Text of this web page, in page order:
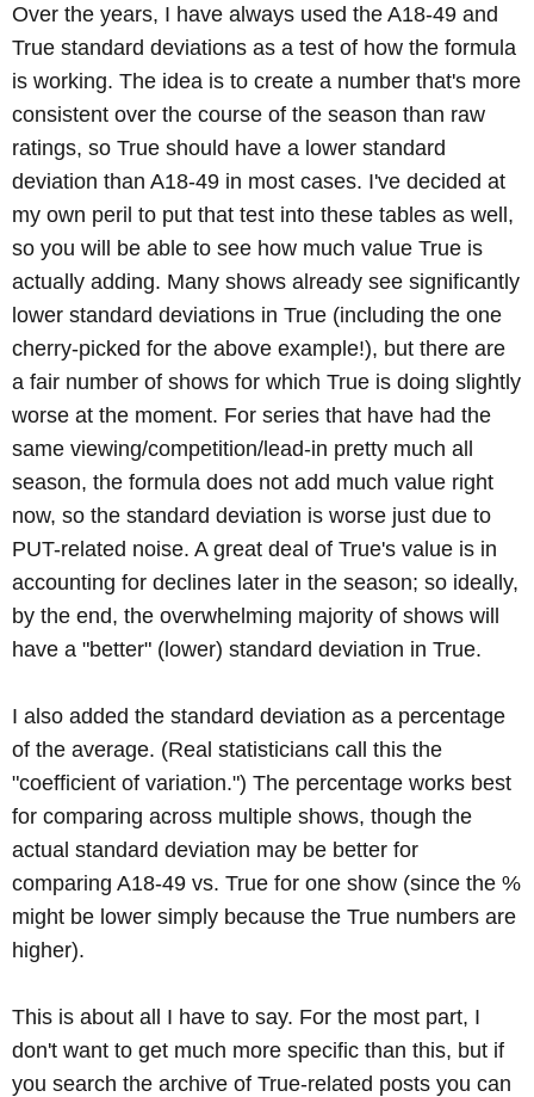
Over the years, I have always used the A18-49 and
True standard deviations as a test of how the formula
is working. The idea is to create a number that's more
consistent over the course of the season than raw
ratings, so True should have a lower standard
deviation than A18-49 in most cases. I've decided at
my own peril to put that test into these tables as well,
so you will be able to see how much value True is
actually adding. Many shows already see significantly
lower standard deviations in True (including the one
cherry-picked for the above example!), but there are
a fair number of shows for which True is doing slightly
worse at the moment. For series that have had the
same viewing/competition/lead-in pretty much all
season, the formula does not add much value right
now, so the standard deviation is worse just due to
PUT-related noise. A great deal of True's value is in
accounting for declines later in the season; so ideally,
by the end, the overwhelming majority of shows will
have a "better" (lower) standard deviation in True.
I also added the standard deviation as a percentage
of the average. (Real statisticians call this the
"coefficient of variation.") The percentage works best
for comparing across multiple shows, though the
actual standard deviation may be better for
comparing A18-49 vs. True for one show (since the %
might be lower simply because the True numbers are
higher).
This is about all I have to say. For the most part, I
don't want to get much more specific than this, but if
you search the archive of True-related posts you can